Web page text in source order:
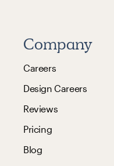
Company
Careers
Design Careers
Reviews
Pricing
Blog